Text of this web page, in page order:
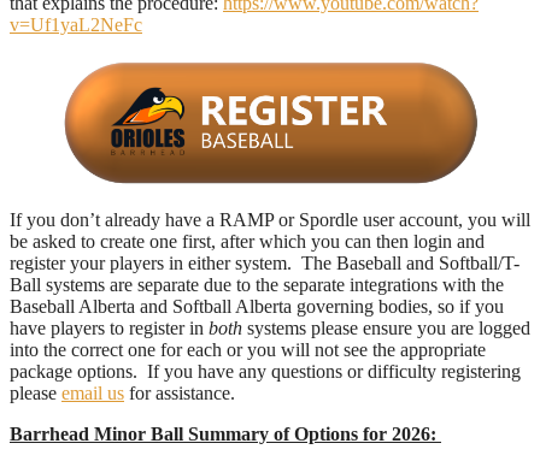
v=Uf1yaL2NeFc
If you don’t already have a RAMP or Spordle user account, you will
be asked to create one first, after which you can then login and
register your players in either system. The Baseball and Softball/T-
Ball systems are separate due to the separate integrations with the
Baseball Alberta and Softball Alberta governing bodies, so if you
have players to register in both systems please ensure you are logged
into the correct one for each oryou will not see the appropriate
package options. If you have any questions or difficulty registering
please email us for assistance.
Barrhead Minor Ball Summary of Options for 2026: